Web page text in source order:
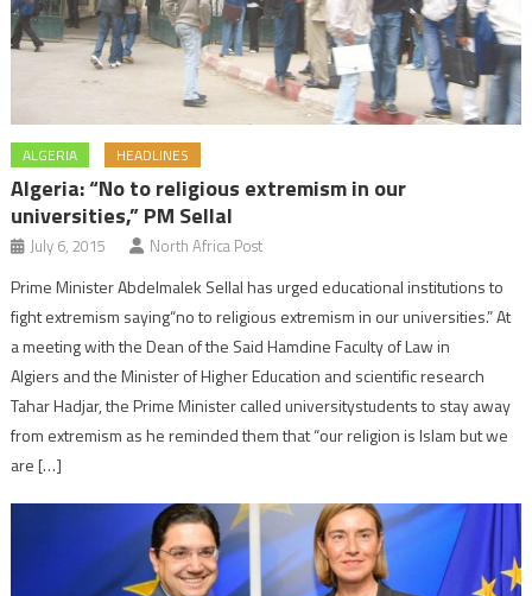
ALGERIA HEADLINES
Algeria: “No to religious extremism in our
universities,” PM Sellal
July 6, 2015 North Africa Post
Prime Minister Abdelmalek Sellal has urged educational institutions to
fight extremism saying“no to religious extremism in our universities.” At
a meeting with the Dean of the Said Hamdine Faculty of Law in
Algiers and the Minister of Higher Education and scientific research
Tahar Hadjar, the Prime Minister called universitystudents to stay away
from extremism as he reminded them that “our religion is Islam but we
are […]